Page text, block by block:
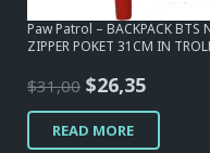
Paw Patrol – BACKPACK BTS
ZIPPER POKET 31CM IN
$31,00 Original
price
was:
$26,35Current
price
READ MORE